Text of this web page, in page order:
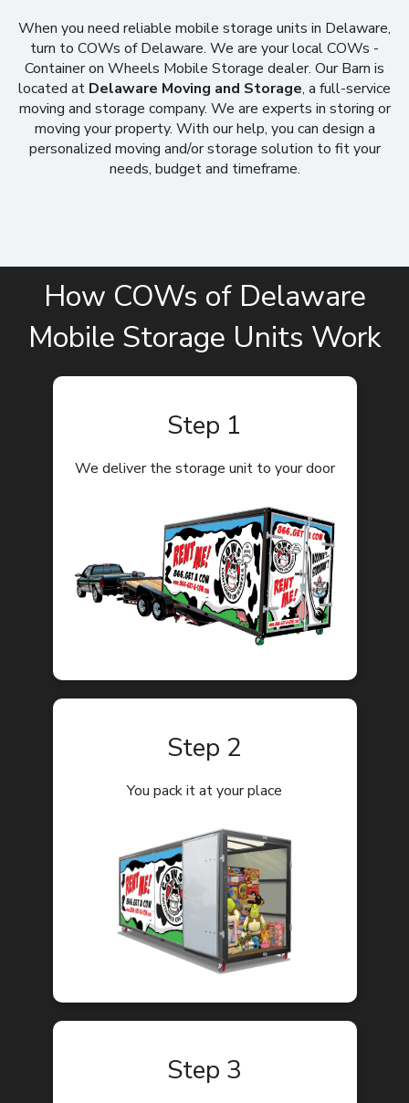
When you need reliable mobile storage units in Delaware,
turn to COWs of Delaware. We are your local COWs -
Container on Wheels Mobile Storage dealer. Our Barn is
located at Delaware Moving and Storage, a full-service
moving and storage company. We are experts in storing or
moving your property. With our help, you can design a
personalized moving and/or storage solution to fit your
needs, budget and timeframe.
How COWs of Delaware
Mobile Storage Units Work
Step 1
We deliver the storage unit to your door
Step 2
You pack it at your place
Step 3